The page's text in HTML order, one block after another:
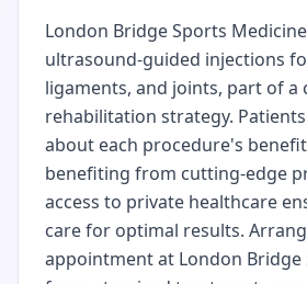
London Bridge Sports
ultrasound-guided injections
ligaments, and joints, part of a
rehabilitation strategy.
about each procedure's
benefiting from cutting-edge
access to private healthcare
care for optimal results.
appointment at London Bridge